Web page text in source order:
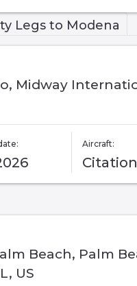
Legs to Modena
Midway
Aircraft:
Beach, Palm
US